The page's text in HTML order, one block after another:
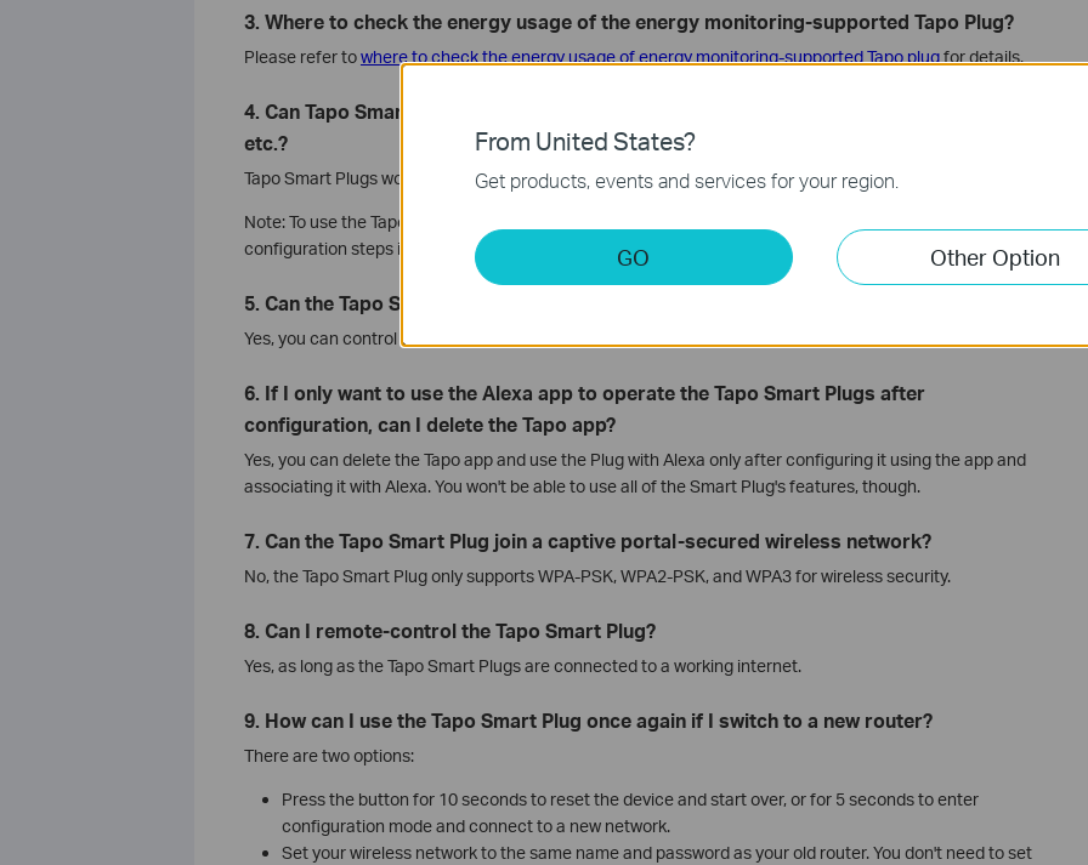
3. Where to check the energy usage of the energy monitoring-supported Tapo Plug?
Please refer towhere to check the energy usage of energy monitoring-supported Tapo plugfor details.
4. Can Tapo Smart Plug work with third-party apps, like Smart Life, Apple Home Kit,
etc.?
Tapo Smart Plugs work with Tapo, Alexa, and Google Home apps.
Note: To use the Tapo Smart Plug with Alexa and Google Home Apps, you must complete the
configuration steps in the Tapo app first.
5. Can the Tapo Smart Plugs be controlled via voice commands?
Yes, you can control the Tapo Smart Plugs via voice commands through
6. If I only want to use the Alexa app to operate the Tapo Smart Plugs after
configuration, can I delete the Tapo app?
Yes, you can delete the Tapo app and use the Plug with Alexa only after configuring it using the app and
associating it with Alexa. You won't be able to use all of the Smart Plug's features, though.
7. Can the Tapo Smart Plug join a captive portal-secured wireless network?
No, the Tapo Smart Plug only supports WPA-PSK, WPA2-PSK, and WPA3 for wireless security.
8. Can I remote-control the Tapo Smart Plug?
Yes, as long as the Tapo Smart Plugs are connected to a working internet.
9. How can I use the Tapo Smart Plug once again if I switch to a new router?
There are two options:
Press the button for 10 seconds to reset the device and start over, or for 5 seconds to enter
configuration mode and connect to a new network.
Set your wireless network to the same name and password as your old router. You don't need to set
From United States?
Get products, events and services for your region.
GO Other Option